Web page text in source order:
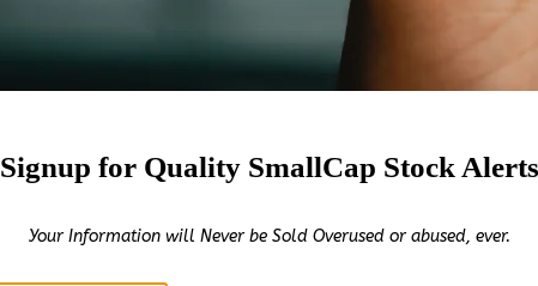
Signup for Quality SmallCap Stock Alerts
Your Information will Never be Sold Overused or abused, ever.